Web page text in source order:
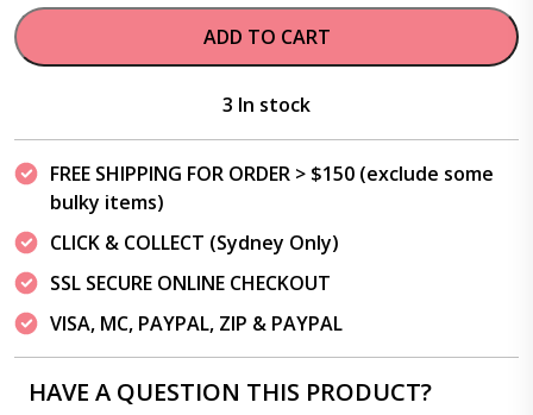
ADD TO CART
3 In stock
FREE SHIPPING FOR ORDER > $150 (exclude some
bulky items)
CLICK & COLLECT (Sydney Only)
SSL SECURE ONLINE CHECKOUT
VISA, MC, PAYPAL, ZIP & PAYPAL
HAVE A QUESTION THIS PRODUCT?